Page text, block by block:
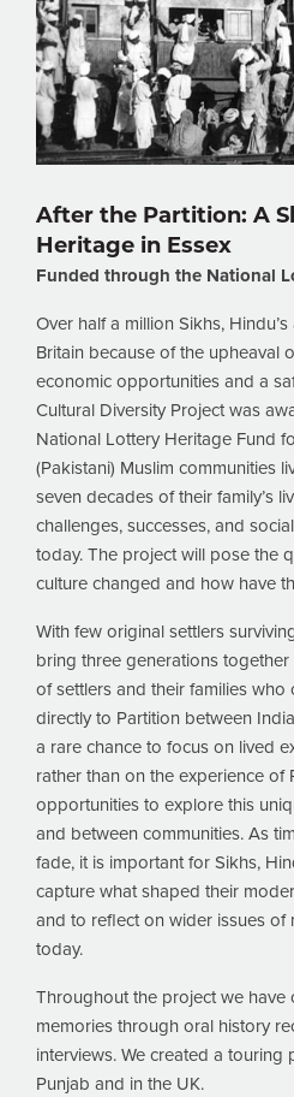
After the Partition: A
Heritage in Essex
Funded through the National
Over half a million Sikhs,
Britain because of the upheaval
economic opportunities and a
Cultural Diversity Project was
National Lottery Heritage Fund
(Pakistani) Muslim communities
seven decades of their family’s
challenges, successes, and
today. The project will pose the
culture changed and how have
With few original settlers
bring three generations
of settlers and their families who
directly to Partition between
a rare chance to focus on lived
rather than on the experience of
opportunities to explore this
and between communities. As
fade, it is important for Sikhs,
capture what shaped their
and to reflect on wider issues of
today.
Throughout the project we have
memories through oral history
interviews. We created a
Punjab and in the UK.